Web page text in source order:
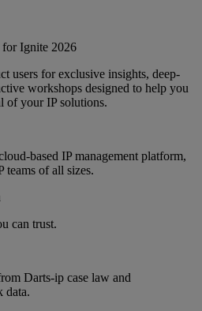
Ignite 2026
users for exclusive insights, deep-
workshops designed to help you
of your IP solutions.
based IP management platform,
teams of all sizes.
can trust.
Darts-ip case law and
data.